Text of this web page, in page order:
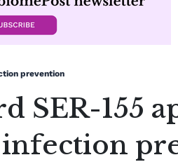
prevention
SER-155
infection